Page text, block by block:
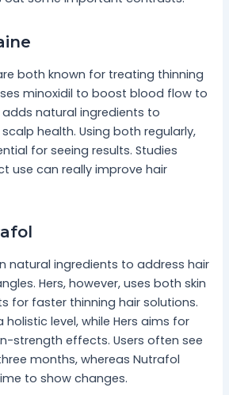
both known for treating thinning
minoxidil to boost blood flow to
adds natural ingredients to
health. Using both regularly,
for seeing results. Studies
use can really improve hair
natural ingredients to address hair
Hers, however, uses both skin
for faster thinning hair solutions.
level, while Hers aims for
strength effects. Users often see
months, whereas Nutrafol
to show changes.